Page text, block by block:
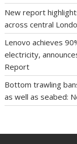
New report
across central
Lenovo achieves
electricity,
Report
Bottom trawling
as well as seabed: